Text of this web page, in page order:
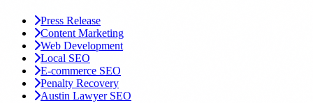
Press Release
Content Marketing
Web Development
Local SEO
E-commerce SEO
Penalty Recovery
Austin Lawyer SEO